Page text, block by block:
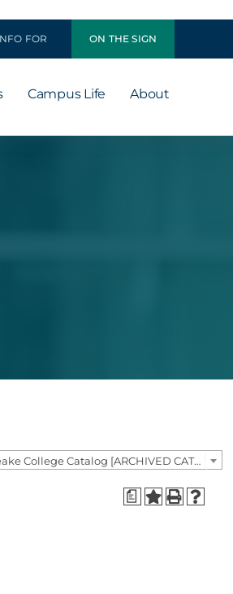
FOR ON THE SIGN
Campus Life About
2015-2016 Chesapeake College Catalog [ARCHIVED CATALOG]
a